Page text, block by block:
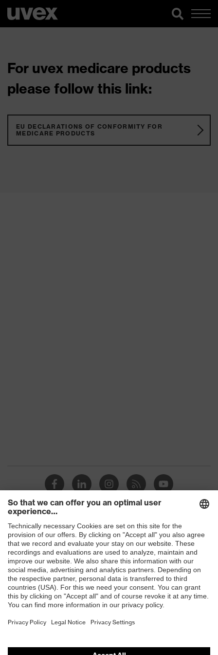
For uvex medicare products
please follow this link:
EU DECLARATIONS OF CONFORMITY FOR
MEDICARE PRODUCTS
Shops
B2B online shop
Online shop for laser protection products
E | 3 Store
Purchasing assistants